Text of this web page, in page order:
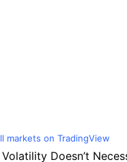
markets on TradingView